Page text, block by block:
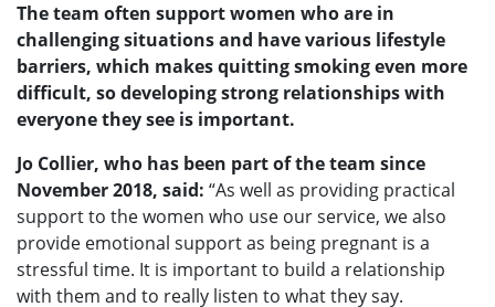
The team often support women who are in
challenging situations and have various lifestyle
barriers, which makes quitting smoking even more
difficult, so developing strong relationships with
everyone they see is important.
Jo Collier, who has been part of the team since
November 2018, said: “As well as providing practical
support to the women who use our service, we also
provide emotional support as being pregnant is a
stressful time. It is important to build a relationship
with them and to really listen to what they say.